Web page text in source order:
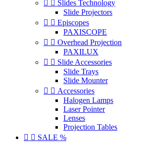
  Slides Technology
Slide Projectors
  Episcopes
PAXISCOPE
  Overhead Projection
PAXILUX
  Slide Accessories
Slide Trays
Slide Mounter
  Accessories
Halogen Lamps
Laser Pointer
Lenses
Projection Tables
  SALE %